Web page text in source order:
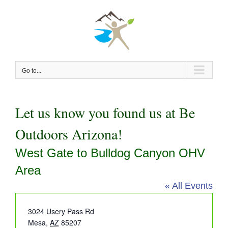
Go to...
Let us know you found us at Be
Outdoors Arizona!
West Gate to Bulldog Canyon OHV
Area
« All Events
Address
3024 Usery Pass Rd
Mesa, AZ 85207